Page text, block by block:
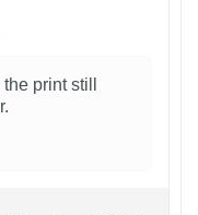
print still